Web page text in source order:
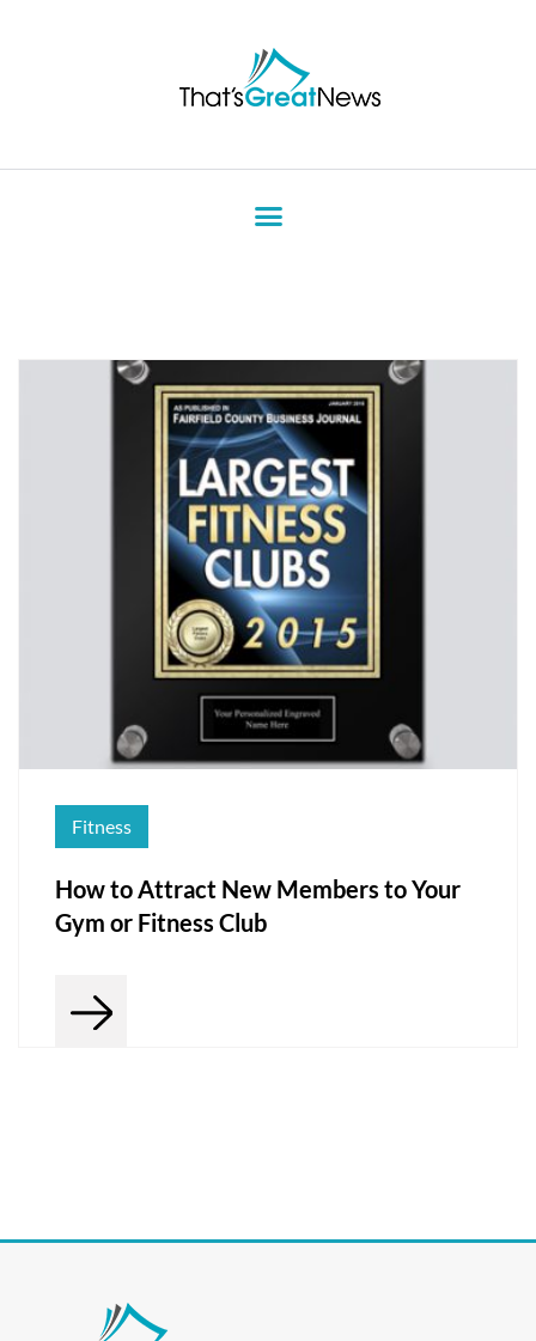
Fitness
How to Attract New Members to Your
Gym or Fitness Club